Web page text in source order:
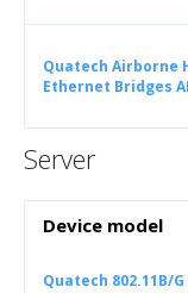
Quatech Airborne
Ethernet Bridges
Server
Device model
Quatech 802.11B/G